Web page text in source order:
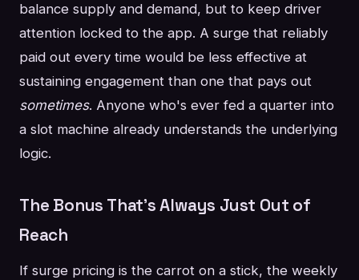
balance supply and demand, but to keep driver
attention locked to the app. A surge that reliably
paid out every time would be less effective at
sustaining engagement than one that pays out
sometimes. Anyone who's ever fed a quarter into
a slot machine already understands the underlying
logic.
The Bonus That's Always Just Out of
Reach
If surge pricing is the carrot on a stick, the weekly